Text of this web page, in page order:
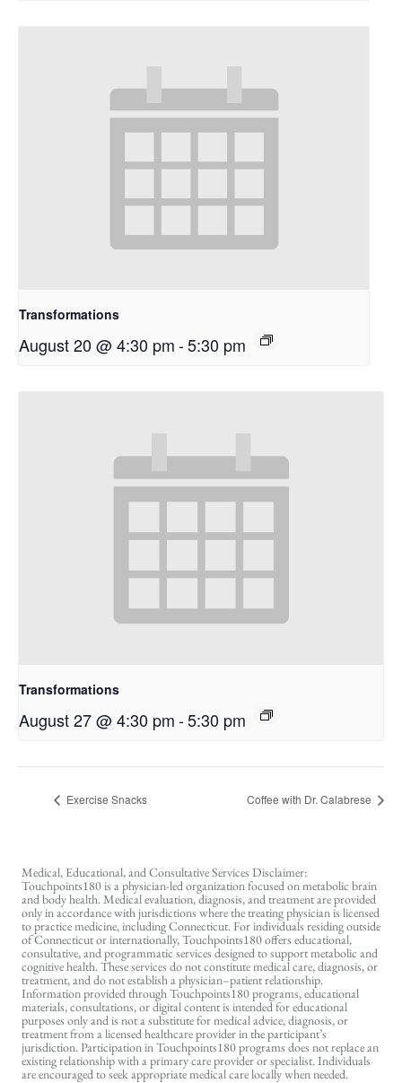
Transformations
August 20 @ 4:30 pm-5:30 pm
Transformations
August 27 @ 4:30 pm-5:30 pm
Exercise Snacks Coffee with Dr. Calabrese
Medical, Educational, and Consultative Services Disclaimer:
Touchpoints180 is a physician-led organization focused on metabolic brain
and body health. Medical evaluation, diagnosis, and treatment are provided
only in accordance with jurisdictions where the treating physician is licensed
to practice medicine, including Connecticut. For individuals residing outside
of Connecticut or internationally, Touchpoints180 offers educational,
consultative, and programmatic services designed to support metabolic and
cognitive health. These services do not constitute medical care, diagnosis, or
treatment, and do not establish a physician–patient relationship.
Information provided through Touchpoints180 programs, educational
materials, consultations, or digital content is intended for educational
purposes only and is not a substitute for medical advice, diagnosis, or
treatment from a licensed healthcare provider in the participant’s
jurisdiction. Participation in Touchpoints180 programs does not replace an
existing relationship with a primary care provider or specialist. Individuals
are encouraged to seek appropriate medical care locally when needed.